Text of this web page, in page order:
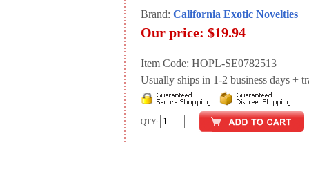
Brand: California Exotic Novelties
Our price: $19.94
Item Code: HOPL-SE0782513
Usually ships in 1-2 business days +
QTY: